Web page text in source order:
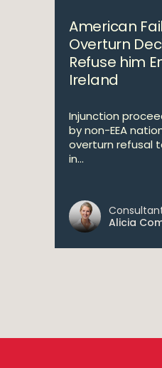
American
Overturn
Refuse him
Ireland
Injunction
by non-EEA
overturn refusal
in...
Alicia